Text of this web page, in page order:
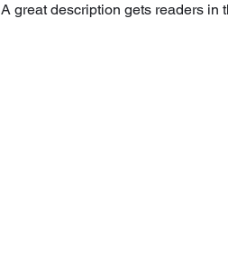
great description gets readers in